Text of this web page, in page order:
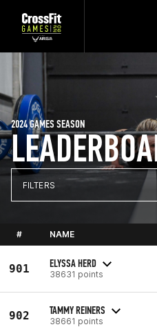
2024 GAMES SEASON
FILTERS
# NAME
901 ELYSSA HERD
38631 points
902 TAMMY REINERS
38661 points